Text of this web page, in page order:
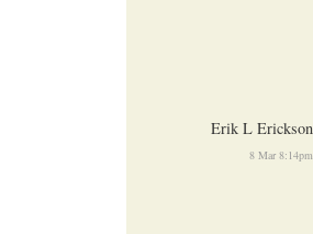
Erik L Erickson
8 Mar 8:14pm